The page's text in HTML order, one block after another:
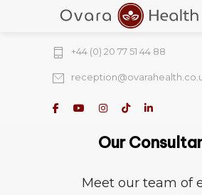
274 Fulham Road, Chelsea
+44 (0) 20 77 51 44 88
Our
Meet our team of